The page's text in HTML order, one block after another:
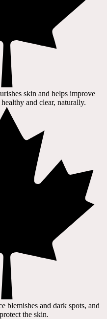
skin and helps improve
and clear, naturally.
blemishes and dark spots, and
the skin.